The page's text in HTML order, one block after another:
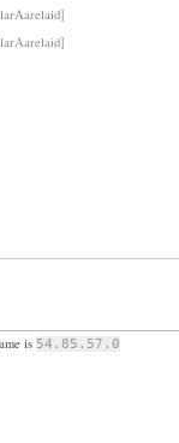
is 54.85.57.0